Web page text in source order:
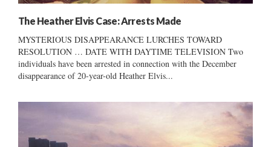
The Heather Elvis Case: Arrests Made
MYSTERIOUS DISAPPEARANCE LURCHES TOWARD
RESOLUTION … DATE WITH DAYTIME TELEVISION Two
individuals have been arrested in connection with the December
disappearance of 20-year-old Heather Elvis...